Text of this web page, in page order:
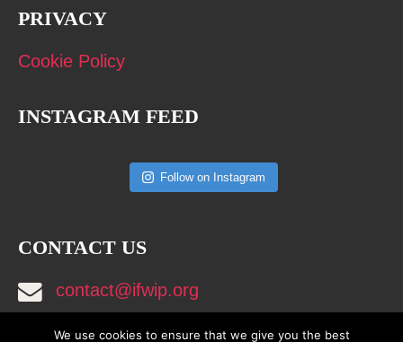
PRIVACY
Cookie Policy
INSTAGRAM FEED
Follow on Instagram
CONTACT US
contact@ifwip.org
We use cookies to ensure that we give you the best